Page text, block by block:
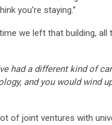
you're staying.”
we left that building,
had a different kind of
and you would wind
of joint ventures with